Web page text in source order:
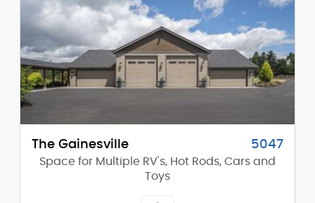
Height (Peak): 25'-4"
Stories (above grade):
Main Pitch: 6/12
The Gainesville 5047
Space for Multiple RV's, Hot Rods, Cars and
Toys